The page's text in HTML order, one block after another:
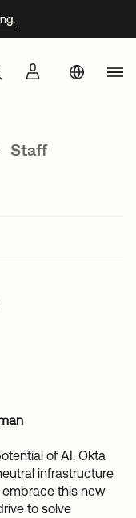
Staff
of AI. Okta
infrastructure
this new
to solve